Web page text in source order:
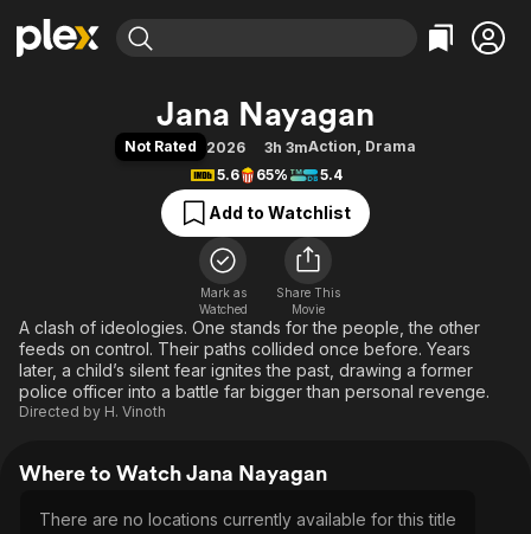
Movies & TV Shows
Free Movies & TV Shows
Categories
Action
Comedy
Documentary
En Español
Music
Sci-Fi
Western
Browse Channels
Featured Channels
Property Brothers
Categories
Bingeworthy
True Crime
Sports
Classics
Comedy
Explore
Kids & Family
Global
Jana Nayagan
Not Rated 2026 3h 3mAction, Drama
5.6
65% 5.4
Add to Watchlist
Mark as
Watched
Share This
Movie
A clash of ideologies. One stands for the people, the other
feeds on control. Their paths collided once before. Years
later, a child’s silent fear ignites the past, drawing a former
police officer into a battle far bigger than personal revenge.
Directed by H. Vinoth
Where to Watch Jana Nayagan
There are no locations currently available for this title